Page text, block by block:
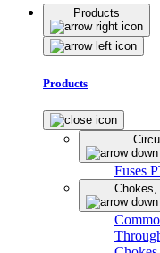
Products
Products
Fuses